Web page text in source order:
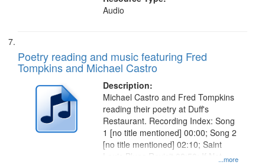
Audio
Poetry reading and music featuring Fred
Tompkins and Michael Castro
Description:
...more
Michael Castro and Fred Tompkins
reading their poetry at Duff's
Restaurant. Recording Index: Song
1 [no title mentioned] 00:00; Song 2
[no title mentioned] 02:10; Saint
Louis Blues Revisit 08:50; If Not